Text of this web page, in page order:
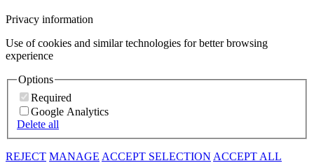
Privacy information
Use of cookies and similar technologies for better browsing
experience
Options
Required
Google Analytics
Delete all
REJECT MANAGE ACCEPT SELECTION ACCEPT ALL